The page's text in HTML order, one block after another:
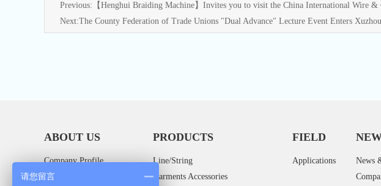
Previous: 【Henghui Braiding Machine】Invites you to visit the China International Wire
Next:The County Federation of Trade Unions "Dual Advance" Lecture Event Enters
ABOUT US
Company Profile
Company Culture
PRODUCTS
Line/String
Garments Accessories
FIELD
Applications
News
请您留言